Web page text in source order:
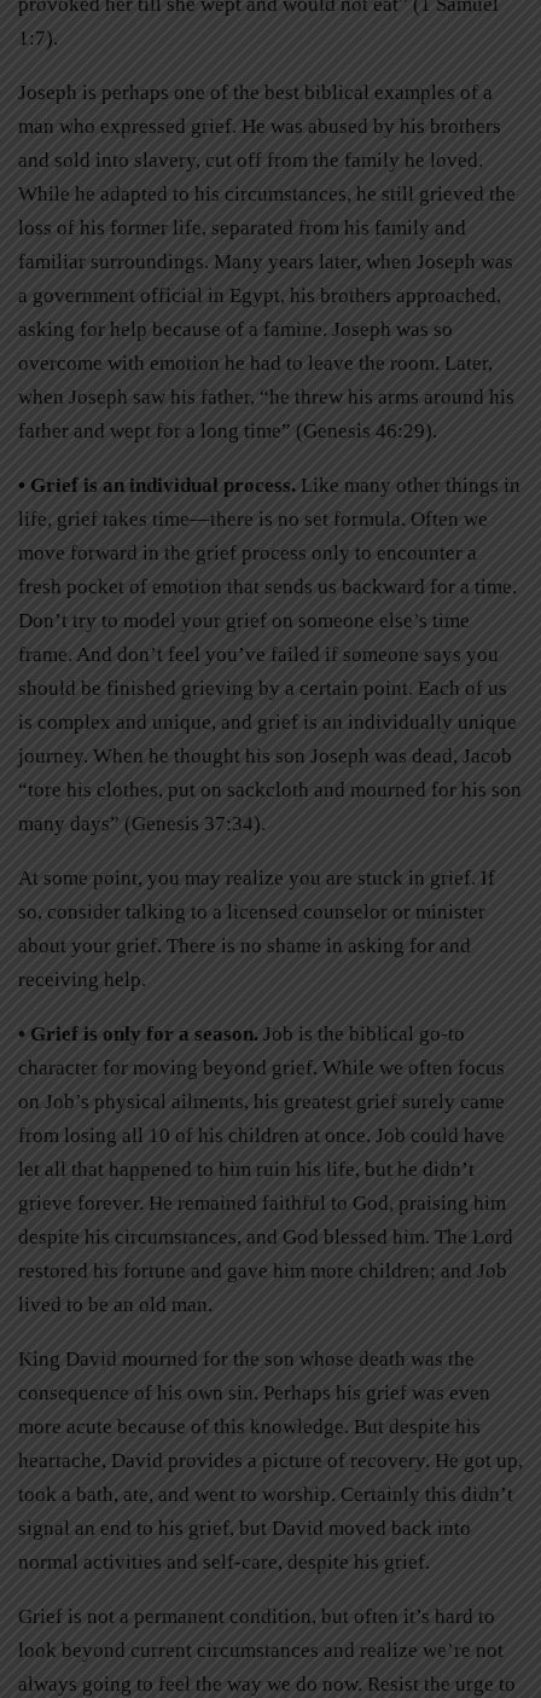
1:7).
Joseph is perhaps one of the best biblical examples of a
man who expressed grief. He was abused by his brothers
and sold into slavery, cut off from the family he loved.
While he adapted to his circumstances, he still grieved the
loss of his former life, separated from his family and
familiar surroundings. Many years later, when Joseph was
a government official in Egypt, his brothers approached,
asking for help because of a famine. Joseph was so
overcome with emotion he had to leave the room. Later,
when Joseph saw his father, “he threw his arms around his
father and wept for a long time” (Genesis 46:29).
• Grief is an individual process. Like many other things in
life, grief takes time—there is no set formula. Often we
move forward in the grief process only to encounter a
fresh pocket of emotion that sends us backward for a time.
Don’t try to model your grief on someone else’s time
frame. And don’t feel you’ve failed if someone says you
should be finished grieving by a certain point. Each of us
is complex and unique, and grief is an individually unique
journey. When he thought his son Joseph was dead, Jacob
“tore his clothes, put on sackcloth and mourned for his son
many days” (Genesis 37:34).
At some point, you may realize you are stuck in grief. If
so, consider talking to a licensed counselor or minister
about your grief. There is no shame in asking for and
receiving help.
• Grief is only for a season. Job is the biblical go-to
character for moving beyond grief. While we often focus
on Job’s physical ailments, his greatest grief surely came
from losing all 10 of his children at once. Job could have
let all that happened to him ruin his life, but he didn’t
grieve forever. He remained faithful to God, praising him
despite his circumstances, and God blessed him. The Lord
restored his fortune and gave him more children; and Job
lived to be an old man.
King David mourned for the son whose death was the
consequence of his own sin. Perhaps his grief was even
more acute because of this knowledge. But despite his
heartache, David provides a picture of recovery. He got up,
took a bath, ate, and went to worship. Certainly this didn’t
signal an end to his grief, but David moved back into
normal activities and self-care, despite his grief.
Grief is not a permanent condition, but often it’s hard to
look beyond current circumstances and realize we’re not
always going to feel the way we do now. Resist the urge to